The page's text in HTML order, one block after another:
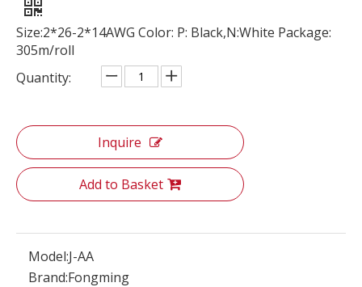
Size:2*26-2*14AWG Color: P: Black,N:White Package:
305m/roll
Quantity:
Inquire
Add to Basket
Model:J-AA
Brand:Fongming